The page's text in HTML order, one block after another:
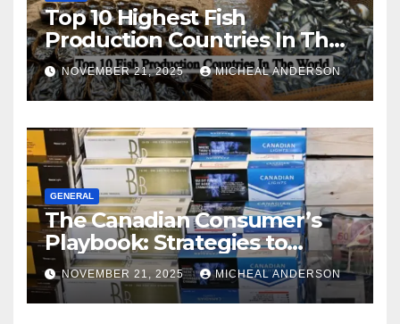
Top 10 Highest Fish
Production Countries In The
World
NOVEMBER 21, 2025 MICHEAL ANDERSON
GENERAL
The Canadian Consumer’s
Playbook: Strategies to
Master the Cost-of-Living
Squeeze Without
Compromising on Value
NOVEMBER 21, 2025 MICHEAL ANDERSON